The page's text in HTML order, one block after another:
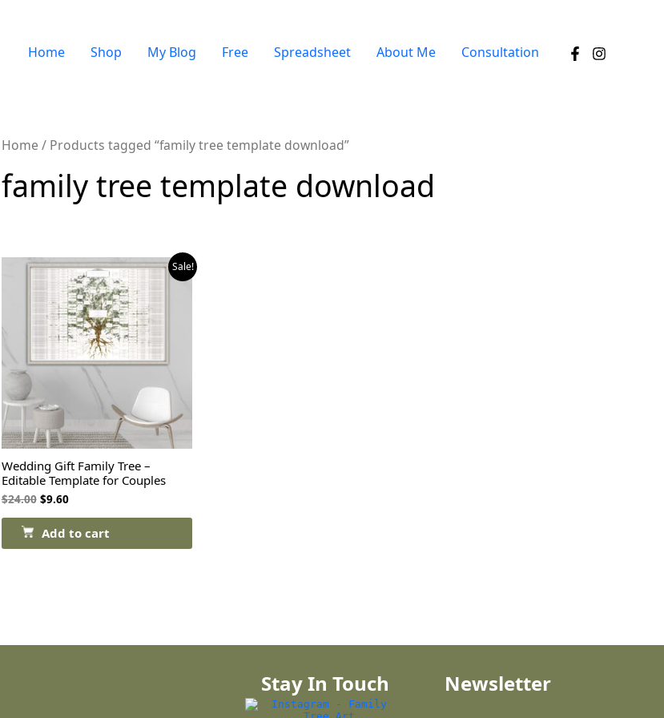
Home Shop My Blog Free Spreadsheet About Me Consultation
Home / Products tagged “family tree template download”
family tree template download
Sale!
Wedding Gift Family Tree –
Editable Template for Couples
$24.00 $9.60
Add to cart
Stay In Touch Newsletter